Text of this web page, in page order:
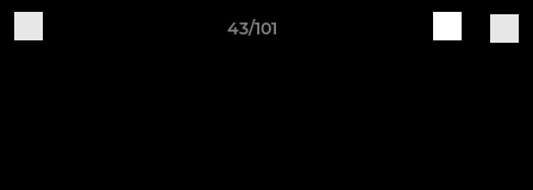
43/101